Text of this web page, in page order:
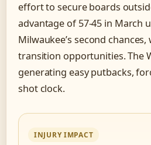
effort to secure boards
advantage of 57-45 in
Milwaukee’s second
transition opportunities. The
generating easy putbacks,
shot clock.
INJURY IMPACT